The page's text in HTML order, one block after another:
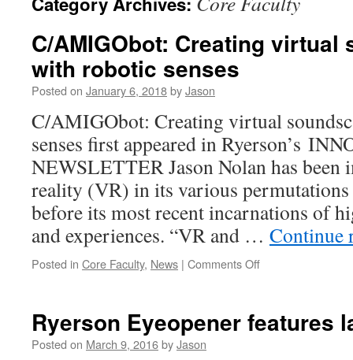
C/AMIGObot: Creating virtual
with robotic senses
Posted on January 6, 2018byJason
C/AMIGObot: Creating virtual
senses first appeared in Ryerson’s
NEWSLETTER Jason Nolan has
reality (VR) in its various permutations
before its most recent incarnations of
and experiences. “VR and … Continue
Posted in Core Faculty, News | Comments Offon
soundscapes
Ryerson Eyeopener features
Posted on March 9, 2016byJason